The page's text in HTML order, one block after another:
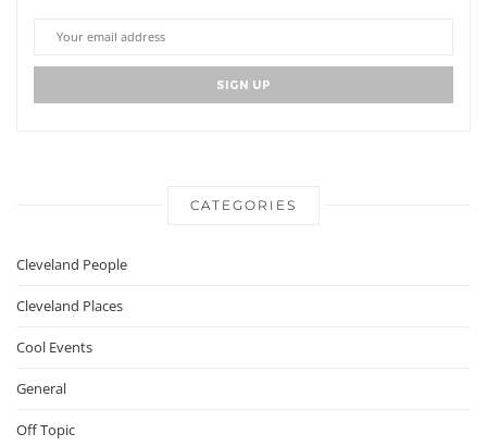
CATEGORIES
Cleveland People
Cleveland Places
Cool Events
General
Off Topic